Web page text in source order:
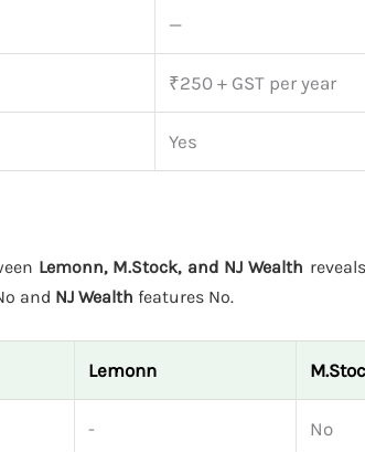
—
₹250 + GST per year
Yes
Lemonn, M.Stock, and NJ Wealth
and NJ Wealth features No.
Lemonn
- No